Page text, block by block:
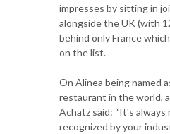
impresses by sitting in
alongside the UK (with
behind only France
on the list.
On Alinea being named
restaurant in the world,
Achatz said: “It's always
recognized by your